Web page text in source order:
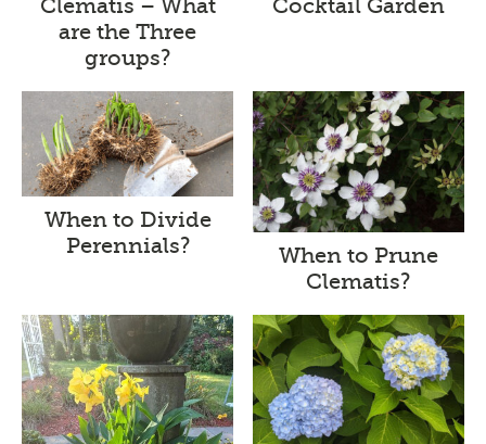
Clematis – What
are the Three
groups?
Cocktail Garden
When to Divide
Perennials?
When to Prune
Clematis?